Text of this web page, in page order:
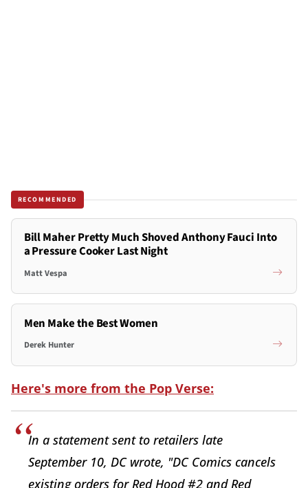
RECOMMENDED
Bill Maher Pretty Much Shoved Anthony Fauci Into
a Pressure Cooker Last Night
Matt Vespa
Men Make the Best Women
Derek Hunter
Here's more from the Pop Verse:
In a statement sent to retailers late
September 10, DC wrote, "DC Comics cancels
existing orders for Red Hood #2 and Red